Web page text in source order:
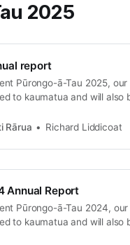
2025
report
Pūrongo-ā-Tau 2025,
to kaumatua and will also
Rārua
Richard Liddicoat
Annual Report
Pūrongo-ā-Tau 2024,
to kaumatua and will also